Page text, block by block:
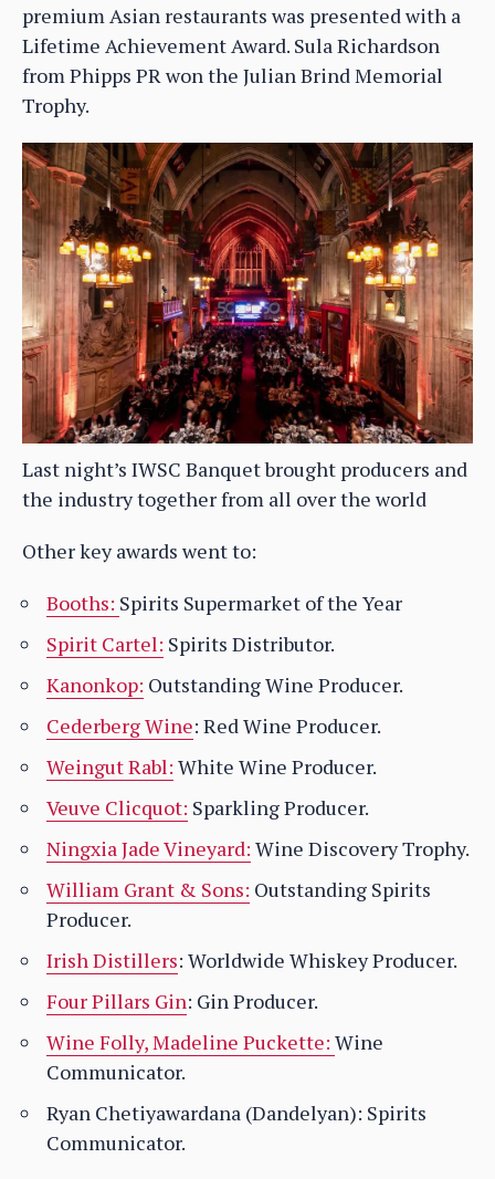
premium Asian restaurants was presented with a
Lifetime Achievement Award. Sula Richardson
from Phipps PR won the Julian Brind Memorial
Trophy.
Last night’s IWSC Banquet brought producers and
the industry together from all over the world
Other key awards went to:
Booths: Spirits Supermarket of the Year
Spirit Cartel: Spirits Distributor.
Kanonkop: Outstanding Wine Producer.
Cederberg Wine: Red Wine Producer.
Weingut Rabl: White Wine Producer.
Veuve Clicquot: Sparkling Producer.
Ningxia Jade Vineyard: Wine Discovery Trophy.
William Grant & Sons: Outstanding Spirits
Producer.
Irish Distillers: Worldwide Whiskey Producer.
Four Pillars Gin: Gin Producer.
Wine Folly, Madeline Puckette: Wine
Communicator.
Ryan Chetiyawardana (Dandelyan): Spirits
Communicator.